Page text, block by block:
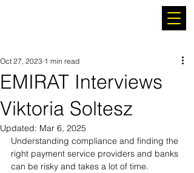
EMIRAT Interviews
Viktoria Soltesz
Oct 27, 2023 1 min read
Updated: Mar 6, 2025
Understanding compliance and finding the
right payment service providers and banks
can be risky and takes a lot of time.